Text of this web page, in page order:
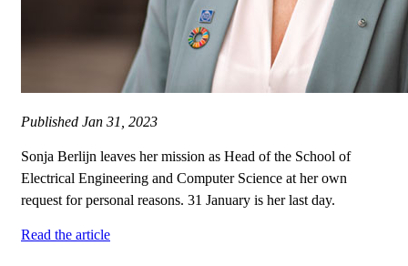
Published Jan 31, 2023
Sonja Berlijn leaves her mission as Head of the School of
Electrical Engineering and Computer Science at her own
request for personal reasons. 31 January is her last day.
Read the article